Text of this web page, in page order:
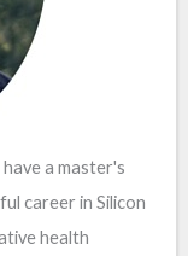
a master's
career in Silicon
health